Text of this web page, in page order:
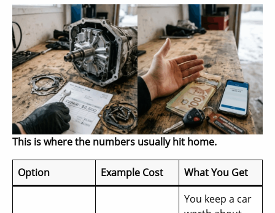
This is where the numbers usually hit home.
Option Example Cost What You Get
You keep a car